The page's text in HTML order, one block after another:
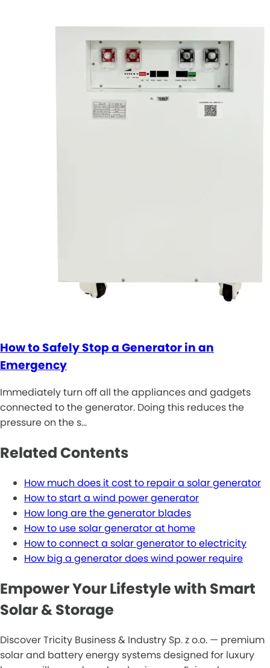
How to Safely Stop a Generator in an
Emergency
Immediately turn off all the appliances and gadgets
connected to the generator. Doing this reduces the
pressure on the s…
Related Contents
How much does it cost to repair a solar generator
How to start a wind power generator
How long are the generator blades
How to use solar generator at home
How to connect a solar generator to electricity
How big a generator does wind power require
Empower Your Lifestyle with Smart
Solar & Storage
Discover Tricity Business & Industry Sp. z o.o. — premium
solar and battery energy systems designed for luxury